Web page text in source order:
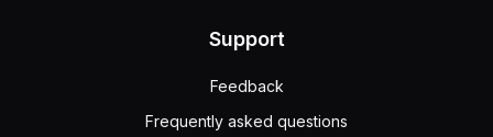
Support
Feedback
Frequently asked questions